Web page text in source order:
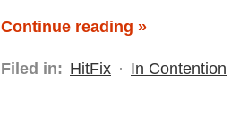
Continue reading »
Filed in: HitFix · In Contention